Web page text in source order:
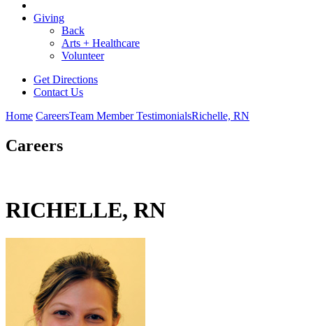
Giving
Back
Arts + Healthcare
Volunteer
Get Directions
Contact Us
Home CareersTeam Member TestimonialsRichelle, RN
Careers
RICHELLE, RN